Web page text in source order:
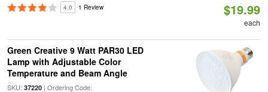
4.0 1 Review $19.99
each
Green Creative 9 Watt PAR30 LED
Lamp with Adjustable Color
Temperature and Beam Angle
SKU: 37220| Ordering Code: